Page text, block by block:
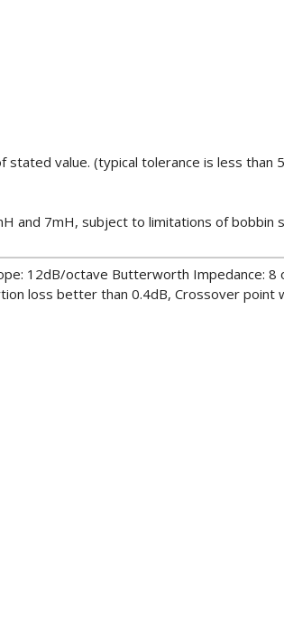
value. (typical tolerance is less than
and 7mH, subject to limitations of bobbin
12dB/octave Butterworth Impedance: 8
loss better than 0.4dB, Crossover